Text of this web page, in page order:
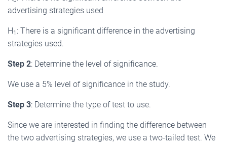
advertising strategies used
H1 : There is a significant difference in the advertising
strategies used.
Step 2: Determine the level of significance.
We use a 5% level of significance in the study.
Step 3: Determine the type of test to use.
Since we are interested in finding the difference between
the two advertising strategies, we use a two-tailed test. We